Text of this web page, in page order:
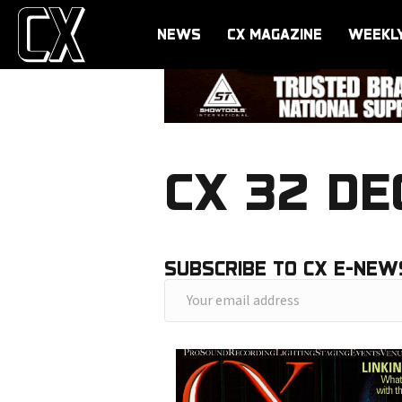
NEWS CX MAGAZINE
CX 32
SUBSCRIBE TO CX E-
o